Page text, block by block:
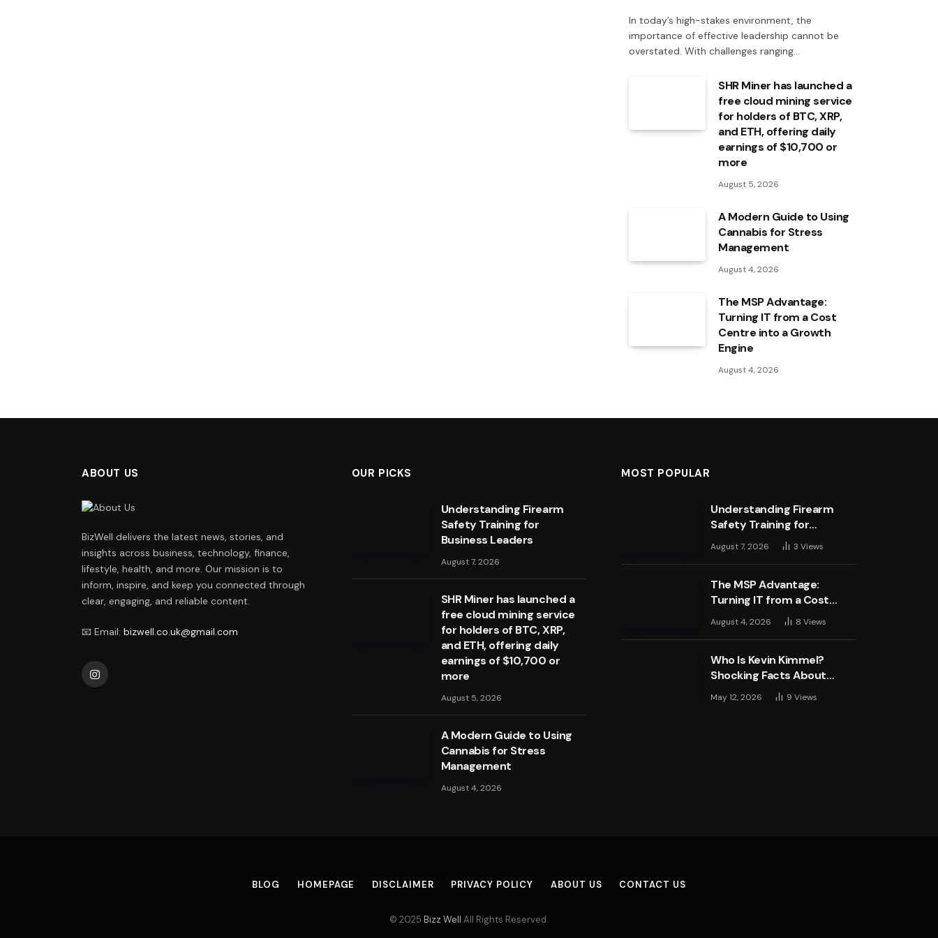
In today’s high-stakes environment, the
importance of effective leadership cannot be
overstated. With challenges ranging…
SHR Miner has launched a
free cloud mining service
for holders of BTC, XRP,
and ETH, offering daily
earnings of $10,700 or
more
August 5, 2026
A Modern Guide to Using
Cannabis for Stress
Management
August 4, 2026
The MSP Advantage:
Turning IT from a Cost
Centre into a Growth
Engine
August 4, 2026
ABOUT US
BizWell delivers the latest news, stories, and
insights across business, technology, finance,
lifestyle, health, and more. Our mission is to
inform, inspire, and keep you connected through
clear, engaging, and reliable content.
📧 Email: bizwell.co.uk@gmail.com
Instagram
OUR PICKS
Understanding Firearm
Safety Training for
Business Leaders
August 7, 2026
SHR Miner has launched a
free cloud mining service
for holders of BTC, XRP,
and ETH, offering daily
earnings of $10,700 or
more
August 5, 2026
A Modern Guide to Using
Cannabis for Stress
Management
August 4, 2026
MOST POPULAR
Understanding Firearm
Safety Training for
Business Leaders
August 7, 2026 3Views
The MSP Advantage:
Turning IT from a Cost
Centre into a Growth
Engine
August 4, 2026 8Views
Who Is Kevin Kimmel?
Shocking Facts About
Jimmy Kimmel’s Son
May 12, 2026 9Views
BLOG HOMEPAGE DISCLAIMER PRIVACY POLICY ABOUT US CONTACT US
© 2025 Bizz Well All Rights Reserved.